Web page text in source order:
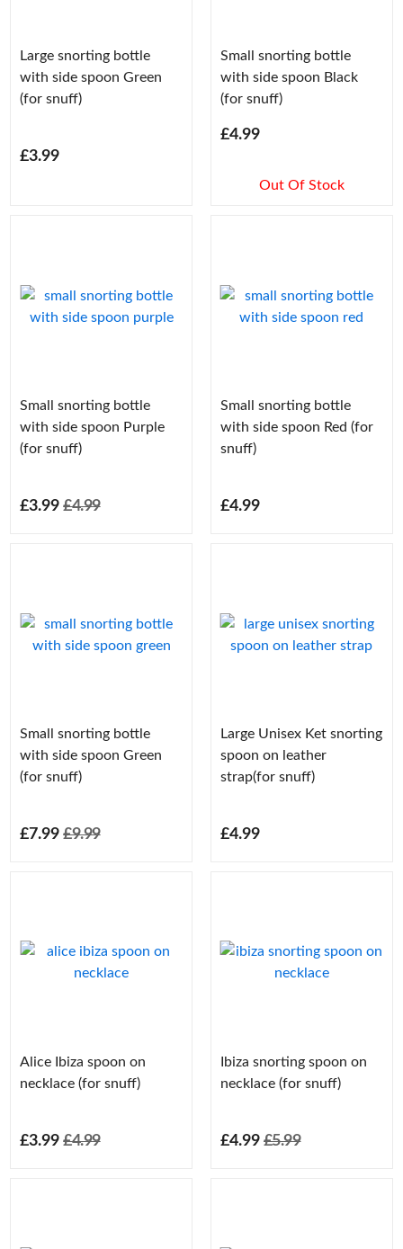
Large snorting bottle
with side spoon Green
(for snuff)
£3.99
Small snorting bottle
with side spoon Black
(for snuff)
£4.99
Out Of Stock
Small snorting bottle
with side spoon Purple
(for snuff)
£3.99 £4.99
Small snorting bottle
with side spoon Red (for
snuff)
£4.99
Small snorting bottle
with side spoon Green
(for snuff)
£7.99 £9.99
Large Unisex Ket snorting
spoon on leather
strap(for snuff)
£4.99
Alice Ibiza spoon on
necklace (for snuff)
£3.99 £4.99
Ibiza snorting spoon on
necklace (for snuff)
£4.99 £5.99